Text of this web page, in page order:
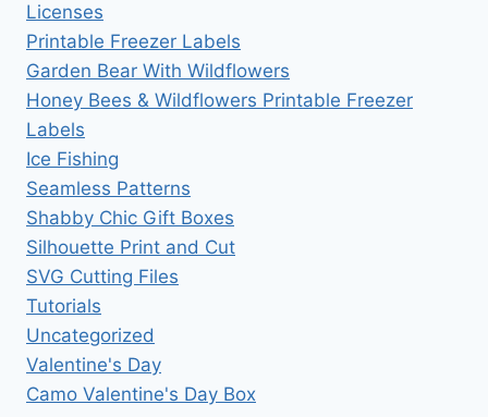
Licenses
Printable Freezer Labels
Garden Bear With Wildflowers
Honey Bees & Wildflowers Printable Freezer
Labels
Ice Fishing
Seamless Patterns
Shabby Chic Gift Boxes
Silhouette Print and Cut
SVG Cutting Files
Tutorials
Uncategorized
Valentine's Day
Camo Valentine's Day Box